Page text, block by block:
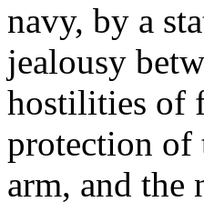
navy, by a
jealousy
hostilities of
protection of
arm, and the